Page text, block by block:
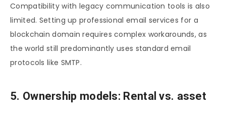
Compatibility with legacy communication tools is also
limited. Setting up professional email services for a
blockchain domain requires complex workarounds, as
the world still predominantly uses standard email
protocols like SMTP.
5. Ownership models: Rental vs. asset